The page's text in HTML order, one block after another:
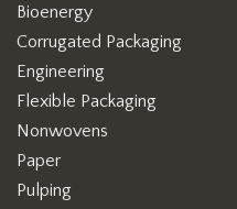
Bioenergy
Corrugated Packaging
Engineering
Flexible Packaging
Nonwovens
Paper
Pulping